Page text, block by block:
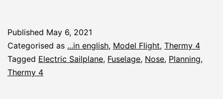
the
Fuselage
Published May 6, 2021
Categorised as ...in english, Model Flight, Thermy 4
Tagged Electric Sailplane, Fuselage, Nose, Planning,
Thermy 4